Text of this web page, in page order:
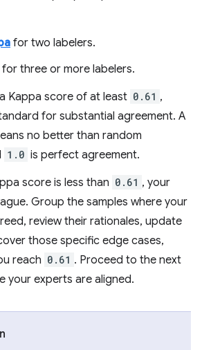
for two labelers.
for three or more labelers.
Kappa score of at least 0.61 ,
for substantial agreement. A
no better than random
1.0 is perfect agreement.
score is less than 0.61 , your
Group the samples where your
review their rationales, update
those specific edge cases,
reach 0.61 . Proceed to the next
your experts are aligned.